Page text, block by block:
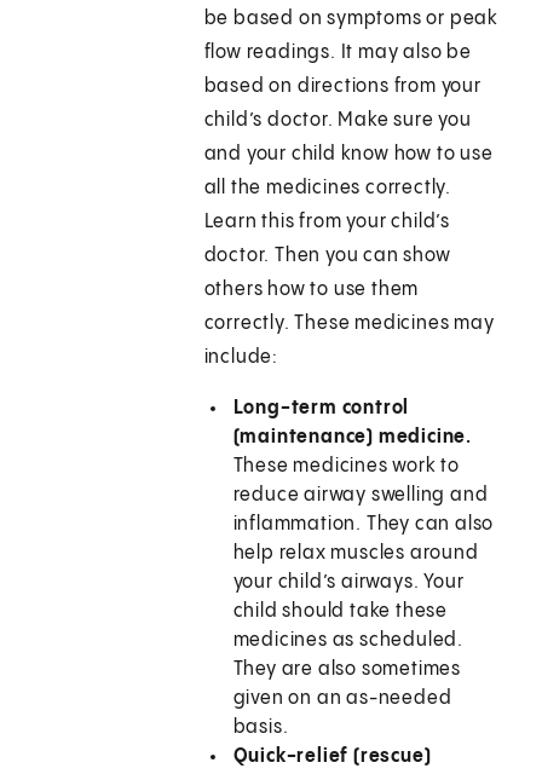
be based on symptoms or peak
flow readings. It may also be
based on directions from your
child’s doctor. Make sure you
and your child know how to use
all the medicines correctly.
Learn this from your child’s
doctor. Then you can show
others how to use them
correctly. These medicines may
include:
Long-term control
(maintenance) medicine.
These medicines work to
reduce airway swelling and
inflammation. They can also
help relax muscles around
your child’s airways. Your
child should take these
medicines as scheduled.
They are also sometimes
given on an as-needed
basis.
Quick-relief (rescue)